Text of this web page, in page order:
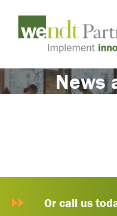
News
Or call us